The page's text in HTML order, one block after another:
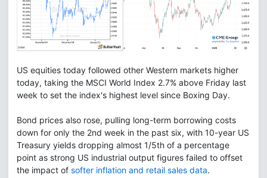
US equities today followed other Western markets higher
today, taking the MSCI World Index 2.7% above Friday last
week to set the index's highest level since Boxing Day.
Bond prices also rose, pulling long-term borrowing costs
down for only the 2nd week in the past six, with 10-year US
Treasury yields dropping almost 1/5th of a percentage
point as strong US industrial output figures failed to offset
the impact of softer inflation and retail sales data.